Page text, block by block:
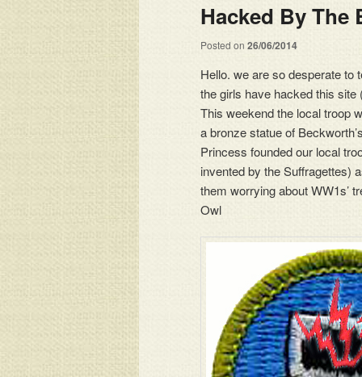
Hacked By The
Posted on 26/06/2014
Hello. we are so desperate to
the girls have hacked this
This weekend the local troop
a bronze statue of
Princess founded our local
invented by the Suffragettes)
them worrying about WW1s’
Owl